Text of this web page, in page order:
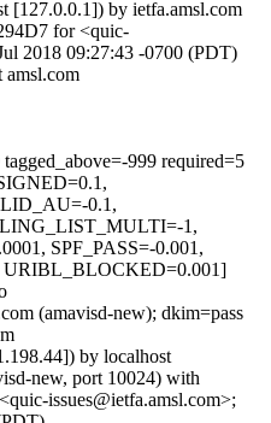
[127.0.0.1]) by ietfa.amsl.com
for <quic-
2018 09:27:43 -0700 (PDT)
amsl.com
999 required=5
0.1,
1,
SPF_PASS=-0.001,
(amavisd-new); dkim=pass
by localhost
new, port 10024) with
issues@ietfa.amsl.com>;